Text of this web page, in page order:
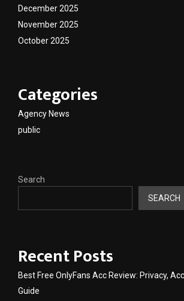
December 2025
November 2025
October 2025
Categories
Agency News
public
Search
SEARCH
Recent Posts
Best Free OnlyFans Acc Review: Privacy,
Guide